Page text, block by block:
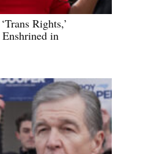
Rights,’
Enshrined in